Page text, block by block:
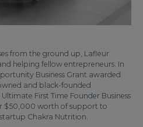
from the ground up, Lafleur
helping fellow entrepreneurs. In
Business Grant awarded
and black-founded
First Time Founder Business
$50,000 worth of support to
Chakra Nutrition.